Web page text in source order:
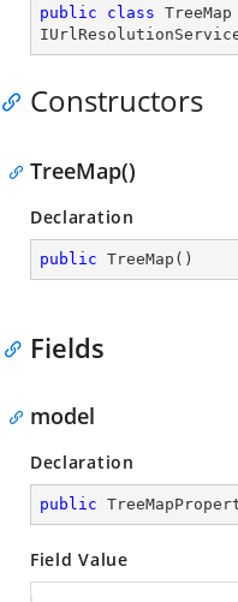
public class TreeMap
Constructors
TreeMap()
Declaration
public TreeMap ( )
Fields
model
Declaration
public
Field Value